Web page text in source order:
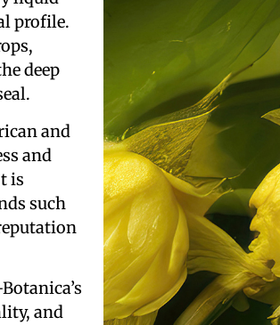
profile.
deep
and
and
is
such
and